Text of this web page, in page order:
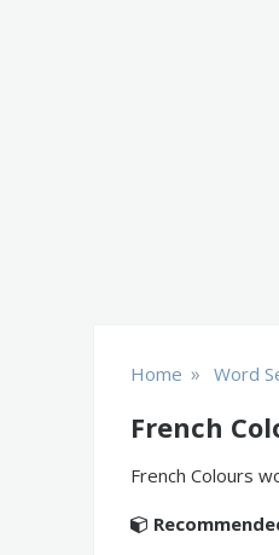
Home » Word
French
French Colours